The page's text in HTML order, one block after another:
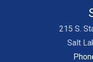
215 S.
Salt